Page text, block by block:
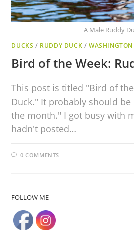
A Male Ruddy
DUCKS / RUDDY DUCK /WASHINGTON
Bird of the Week:
This post is titled "Bird of
Duck." It probably should
the month." I got busy with
hadn't posted…
0 COMMENTS
FOLLOW ME